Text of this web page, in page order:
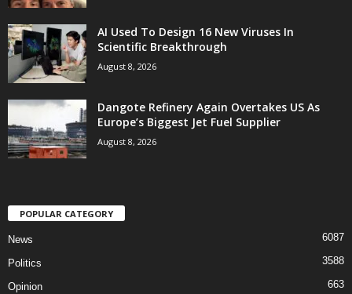
AI Used To Design 16 New Viruses In
Scientific Breakthrough
August 8, 2026
Dangote Refinery Again Overtakes US As
Europe’s Biggest Jet Fuel Supplier
August 8, 2026
POPULAR CATEGORY
News 6087
Politics 3588
Opinion 663